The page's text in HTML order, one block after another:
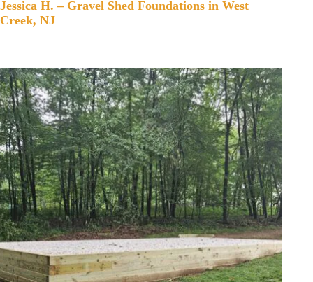
Jessica H. – Gravel Shed Foundations in West
Creek, NJ